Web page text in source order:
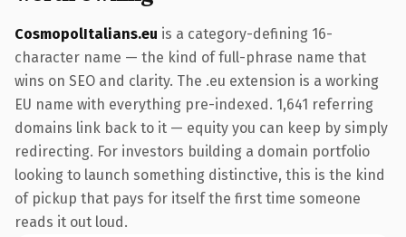
CosmopolItalians.eu is a category-defining 16-
character name — the kind of full-phrase name that
wins on SEO and clarity. The .eu extension is a working
EU name with everything pre-indexed. 1,641 referring
domains link back to it — equity you can keep by simply
redirecting. For investors building a domain portfolio
looking to launch something distinctive, this is the kind
of pickup that pays for itself the first time someone
reads it out loud.